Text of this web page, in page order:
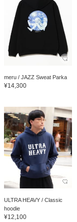
meru / JAZZ Sweat Parka
¥14,300
ULTRA HEAVY / Classic
hoodie
¥12,100